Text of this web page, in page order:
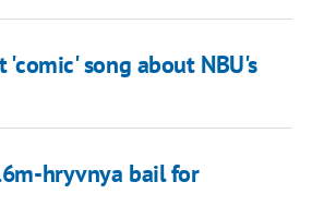
'comic' song about NBU's
hryvnya bail for